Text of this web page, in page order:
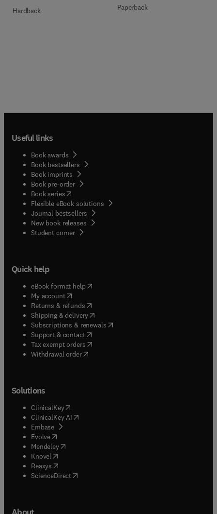
Hardback Paperback
Useful links
Book awards
Book bestsellers
Book imprints
Book pre-order
Book series(opens in new tab/window
Flexible eBook solutions
Journal bestsellers
New book releases
Student corner( opens in new tab/window
Quick help
eBook format help( opens in new tab/window
My account( opens in new tab/window
Returns & refunds( opens in new tab/window
Shipping & delivery(opens in new tab/window
Subscriptions & renewals( opens in new tab/window
Support & contact( opens in new tab/window
Tax exempt orders( opens in new tab/window
Withdrawal order
Solutions
ClinicalKey(opens in new tab/window
ClinicalKey AI opens in new tab/window
Embase( opens in new tab/window
Evolve(opens in new tab/window
Mendeley( opens in new tab/window
Knovel (opens in new tab/window
Reaxys (opens in new tab/window
ScienceDirect(opens in new tab/window